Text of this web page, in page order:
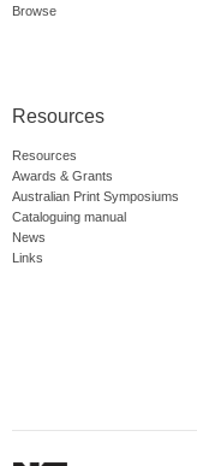
Browse
Resources
Resources
Awards & Grants
Australian Print Symposiums
Cataloguing manual
News
Links